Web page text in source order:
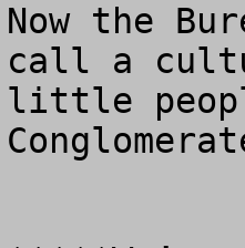
Now the
call a
little